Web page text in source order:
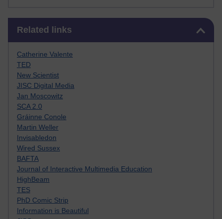
Related links
Catherine Valente
TED
New Scientist
JISC Digital Media
Jan Moscowitz
SCA 2.0
Gráinne Conole
Martin Weller
Invisabledon
Wired Sussex
BAFTA
Journal of Interactive Multimedia Education
HighBeam
TES
PhD Comic Strip
Information is Beautiful